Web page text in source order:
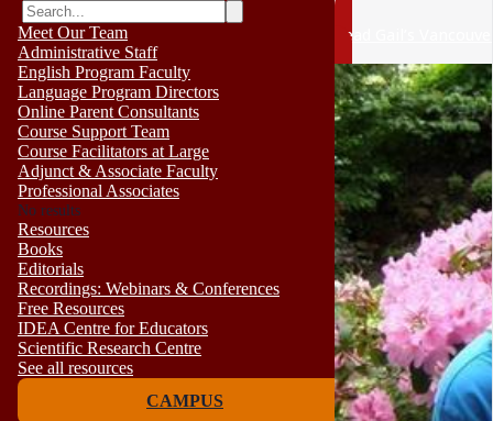
Meet Our Team
Administrative Staff
English Program Faculty
Language Program Directors
Online Parent Consultants
Course Support Team
Course Facilitators at Large
Adjunct & Associate Faculty
Professional Associates
No results
Resources
Books
Editorials
Recordings: Webinars & Conferences
Free Resources
IDEA Centre for Educators
Scientific Research Centre
See all resources
CAMPUS
Read Gail’s